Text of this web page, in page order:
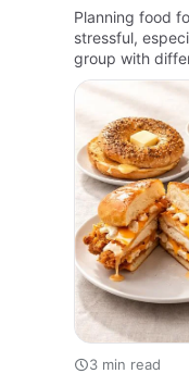
Planning food
stressful,
group with
why party
of the…
3 min read